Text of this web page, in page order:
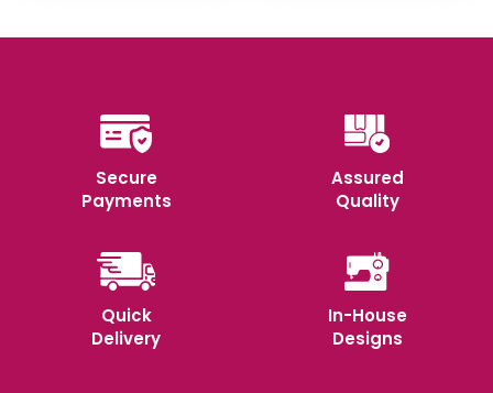
Secure
Payments
Assured
Quality
Quick
Delivery
In-House
Designs